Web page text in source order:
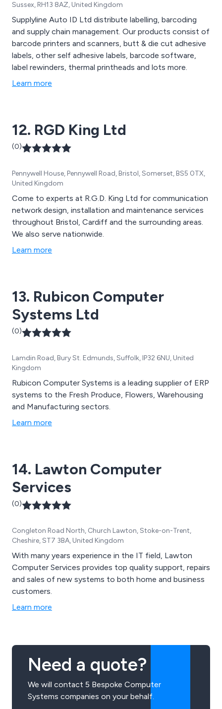
Sussex, RH13 8AZ, United Kingdom
Supplyline Auto ID Ltd distribute labelling, barcoding
and supply chain management. Our products consist of
barcode printers and scanners, butt & die cut adhesive
labels, other self adhesive labels, barcode software,
label rewinders, thermal printheads and lots more.
Learn more
12. RGD King Ltd
(0)
Pennywell House, Pennywell Road, Bristol, Somerset, BS5 0TX,
United Kingdom
Come to experts at R.G.D. King Ltd for communication
network design, installation and maintenance services
throughout Bristol, Cardiff and the surrounding areas.
We also serve nationwide.
Learn more
13. Rubicon Computer
Systems Ltd
(0)
Lamdin Road, Bury St. Edmunds, Suffolk, IP32 6NU, United
Kingdom
Rubicon Computer Systems is a leading supplier of ERP
systems to the Fresh Produce, Flowers, Warehousing
and Manufacturing sectors.
Learn more
14. Lawton Computer
Services
(0)
Congleton Road North, Church Lawton, Stoke-on-Trent,
Cheshire, ST7 3BA, United Kingdom
With many years experience in the IT field, Lawton
Computer Services provides top quality support, repairs
and sales of new systems to both home and business
customers.
Learn more
Need a quote?
We will contact 5 Bespoke Computer
Systems companies on your behalf.